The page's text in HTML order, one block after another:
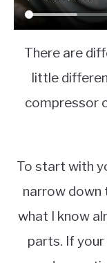
There are
little
compressor
To start with
narrow down
what I know
parts. If